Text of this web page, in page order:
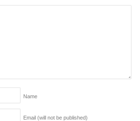
Name
Email (will not be published)